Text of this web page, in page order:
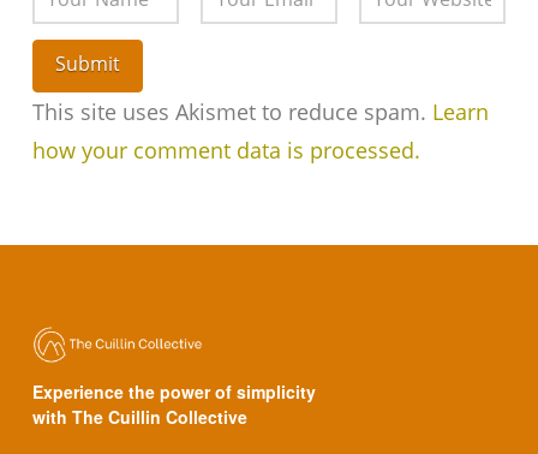
This site uses Akismet to reduce spam. Learn
how your comment data is processed.
Experience the power of simplicity
with The Cuillin Collective